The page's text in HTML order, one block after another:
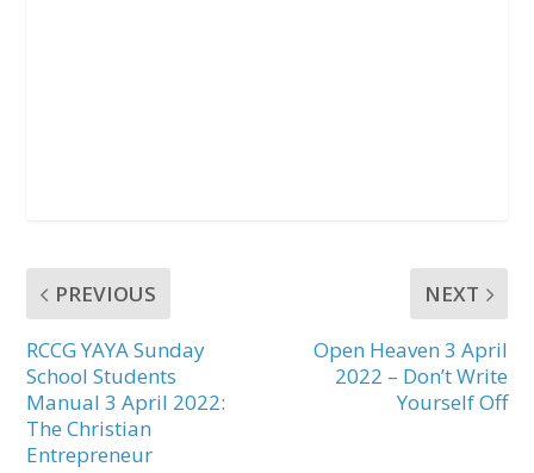
PREVIOUS
RCCG YAYA Sunday
School Students
Manual 3 April 2022:
The Christian
Entrepreneur
NEXT
Open Heaven 3 April
2022 – Don’t Write
Yourself Off